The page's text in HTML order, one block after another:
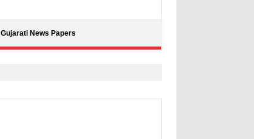
Gujarati News Papers